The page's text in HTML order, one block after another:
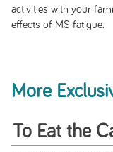
activities with your
effects of MS fatigue.
More
To Eat the